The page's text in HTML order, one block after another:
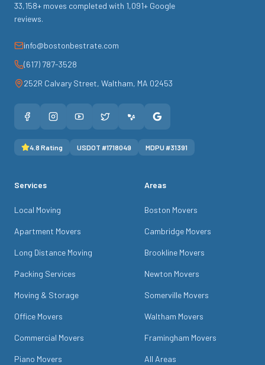
33,158+ moves completed with 1,091+ Google
reviews.
info@bostonbestrate.com
(617) 787-3528
252R Calvary Street, Waltham, MA 02453
4.8 Rating USDOT #1718049 MDPU #31391
Services
Local Moving
Apartment Movers
Long Distance Moving
Packing Services
Moving & Storage
Office Movers
Commercial Movers
Piano Movers
Areas
Boston Movers
Cambridge Movers
Brookline Movers
Newton Movers
Somerville Movers
Waltham Movers
Framingham Movers
All Areas